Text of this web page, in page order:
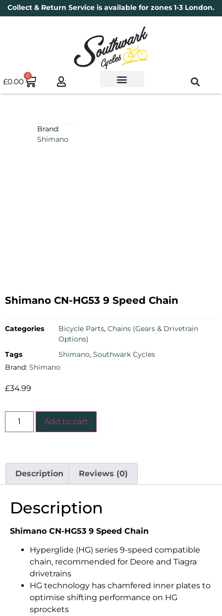
Collect & Return Service is available for zones 1-3 London.
£0.00
0
Brand:
Shimano
Shimano CN-HG53 9 Speed Chain
Categories Bicycle Parts, Chains (Gears & Drivetrain
Options)
Tags
Shimano, Southwark Cycles
Brand: Shimano
£34.99
Add to cart
Description Reviews (0)
Description
Shimano CN-HG53 9 Speed Chain
Hyperglide (HG) series 9-speed compatible
chain, recommended for Deore and Tiagra
drivetrains
HG technology has chamfered inner plates to
optimise shifting performance on HG
sprockets